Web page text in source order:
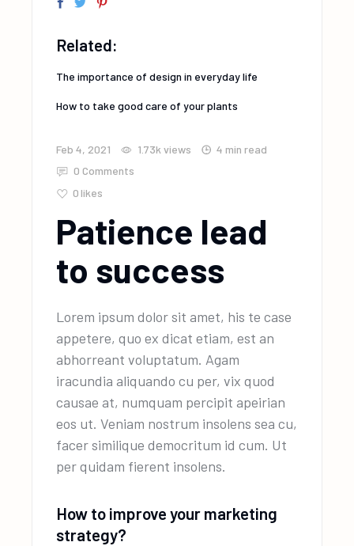
Related:
The importance of design in everyday life
How to take good care of your plants
Feb 4, 2021 1.73kviews
4 min read
0 Comments
0 likes
Patience lead
to success
Lorem ipsum dolor sit amet, his te case
appetere, quo ex dicat etiam, est an
abhorreant voluptatum. Agam
iracundia aliquando cu per, vix quod
causae at, numquam percipit apeirian
eos ut. Veniam nostrum insolens sea cu,
facer similique democritum id cum. Ut
per quidam fierent insolens.
How to improve your marketing
strategy?